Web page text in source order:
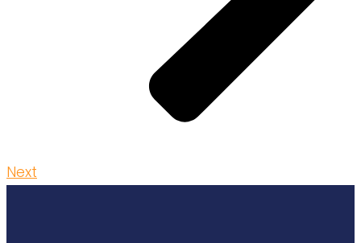
Next